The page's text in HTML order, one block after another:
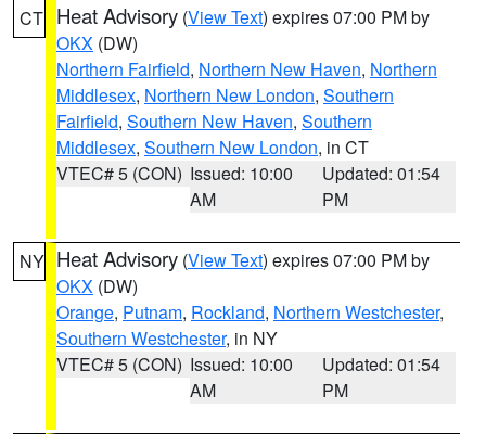
CT Heat Advisory (View Text) expires 07:00 PM by
OKX (DW)
Northern Fairfield, Northern New Haven, Northern
Middlesex, Northern New London, Southern
Fairfield, Southern New Haven, Southern
Middlesex, Southern New London, in CT
VTEC# 5 (CON) Issued: 10:00
AM
Updated: 01:54
PM
NY Heat Advisory (View Text) expires 07:00 PM by
OKX (DW)
Orange, Putnam, Rockland, Northern Westchester,
Southern Westchester, in NY
VTEC# 5 (CON) Issued: 10:00
AM
Updated: 01:54
PM